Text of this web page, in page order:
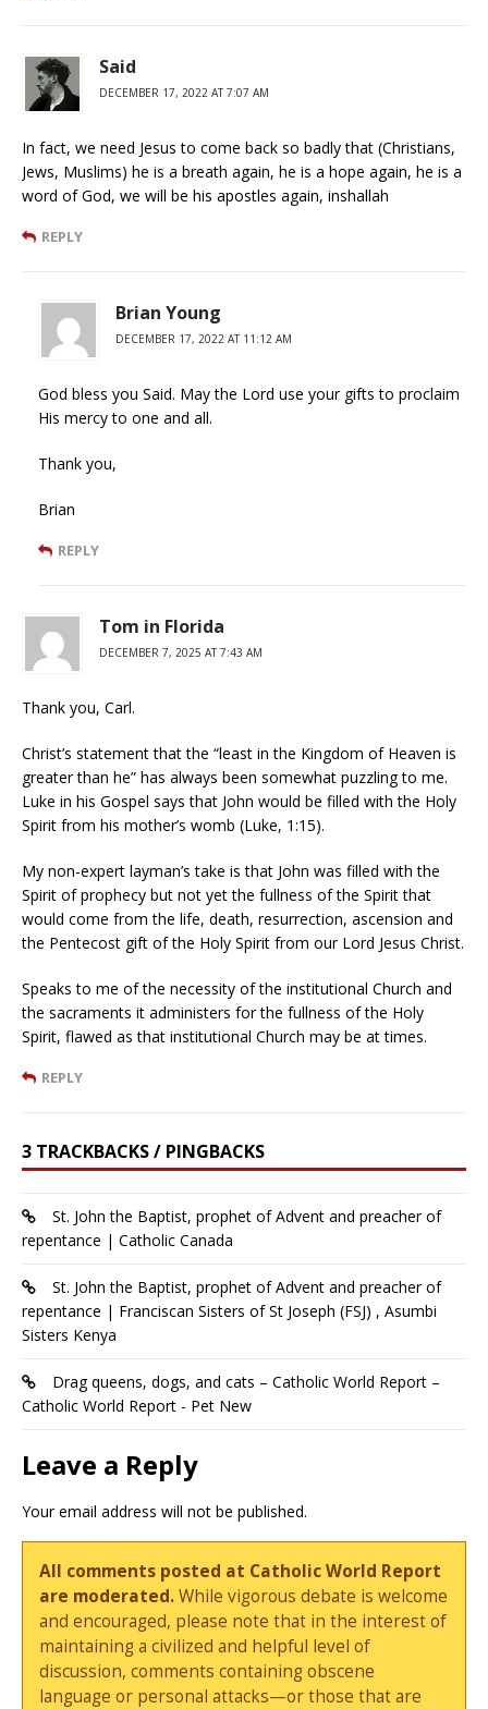
Said
DECEMBER 17, 2022 AT 7:07 AM
In fact, we need Jesus to come back so badly that (Christians,
Jews, Muslims) he is a breath again, he is a hope again, he is a
word of God, we will be his apostles again, inshallah
REPLY
Brian Young
DECEMBER 17, 2022 AT 11:12 AM
God bless you Said. May the Lord use your gifts to proclaim
His mercy to one and all.
Thank you,
Brian
REPLY
Tom in Florida
DECEMBER 7, 2025 AT 7:43 AM
Thank you, Carl.
Christ’s statement that the “least in the Kingdom of Heaven is
greater than he” has always been somewhat puzzling to me.
Luke in his Gospel says that John would be filled with the Holy
Spirit from his mother’s womb (Luke, 1:15).
My non-expert layman’s take is that John was filled with the
Spirit of prophecy but not yet the fullness of the Spirit that
would come from the life, death, resurrection, ascension and
the Pentecost gift of the Holy Spirit from our Lord Jesus Christ.
Speaks to me of the necessity of the institutional Church and
the sacraments it administers for the fullness of the Holy
Spirit, flawed as that institutional Church may be at times.
REPLY
3 TRACKBACKS / PINGBACKS
St. John the Baptist, prophet of Advent and preacher of
repentance | Catholic Canada
St. John the Baptist, prophet of Advent and preacher of
repentance | Franciscan Sisters of St Joseph (FSJ) , Asumbi
Sisters Kenya
Drag queens, dogs, and cats – Catholic World Report –
Catholic World Report - Pet New
Leave a Reply
Your email address will not be published.
All comments posted at Catholic World Report
are moderated.While vigorous debate is welcome
and encouraged, please note that in the interest of
maintaining a civilized and helpful level of
discussion, comments containing obscene
language or personal attacks—or those that are